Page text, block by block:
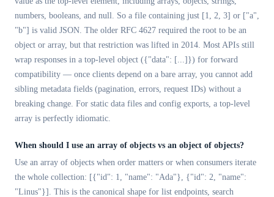
numbers, booleans, and null. So a file containing just [1, 2, 3] or ["a",
"b"] is valid JSON. The older RFC 4627 required the root to be an
object or array, but that restriction was lifted in 2014. Most APIs still
wrap responses in a top-level object ({"data": [...]}) for forward
compatibility — once clients depend on a bare array, you cannot add
sibling metadata fields (pagination, errors, request IDs) without a
breaking change. For static data files and config exports, a top-level
array is perfectly idiomatic.
When should I use an array of objects vs an object of objects?
Use an array of objects when order matters or when consumers iterate
the whole collection: [{"id": 1, "name": "Ada"}, {"id": 2, "name":
"Linus"}]. This is the canonical shape for list endpoints, search